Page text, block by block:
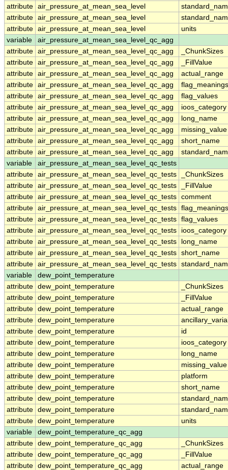
attribute air_pressure_at_mean_sea_level
attribute air_pressure_at_mean_sea_level
attribute air_pressure_at_mean_sea_level
units
variable
air_pressure_at_mean_sea_level_qc_agg
attribute air_pressure_at_mean_sea_level_qc_agg
_ChunkSizes
attribute air_pressure_at_mean_sea_level_qc_agg
_FillValue
attribute air_pressure_at_mean_sea_level_qc_agg
actual_range
attribute air_pressure_at_mean_sea_level_qc_agg
flag_meanings
attribute air_pressure_at_mean_sea_level_qc_agg
flag_values
attribute air_pressure_at_mean_sea_level_qc_agg
ioos_category
attribute air_pressure_at_mean_sea_level_qc_agg
long_name
attribute air_pressure_at_mean_sea_level_qc_agg
missing_value
attribute air_pressure_at_mean_sea_level_qc_agg
short_name
attribute air_pressure_at_mean_sea_level_qc_agg
variable
air_pressure_at_mean_sea_level_qc_tests
attribute air_pressure_at_mean_sea_level_qc_tests
_ChunkSizes
attribute air_pressure_at_mean_sea_level_qc_tests
_FillValue
attribute air_pressure_at_mean_sea_level_qc_tests comment
attribute air_pressure_at_mean_sea_level_qc_tests flag_meanings
attribute air_pressure_at_mean_sea_level_qc_tests flag_values
attribute air_pressure_at_mean_sea_level_qc_tests
ioos_category
attribute air_pressure_at_mean_sea_level_qc_tests
long_name
attribute air_pressure_at_mean_sea_level_qc_tests short_name
attribute air_pressure_at_mean_sea_level_qc_tests
variable
dew_point_temperature
attribute dew_point_temperature
_ChunkSizes
attribute dew_point_temperature
_FillValue
attribute dew_point_temperature
actual_range
attribute dew_point_temperature
attribute dew_point_temperature
id
attribute dew_point_temperature
ioos_category
attribute dew_point_temperature
long_name
attribute dew_point_temperature
missing_value
attribute dew_point_temperature
platform
attribute dew_point_temperature
short_name
attribute dew_point_temperature
attribute dew_point_temperature
attribute dew_point_temperature
units
variable
dew_point_temperature_qc_agg
attribute dew_point_temperature_qc_agg
_ChunkSizes
attribute dew_point_temperature_qc_agg
_FillValue
attribute dew_point_temperature_qc_agg actual_range